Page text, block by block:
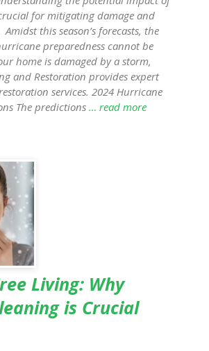
for mitigating damage and
this season’s forecasts, the
preparedness cannot be
home is damaged by a storm,
and Restoration provides expert
services. 2024 Hurricane
The predictions… read more
Living: Why
is Crucial